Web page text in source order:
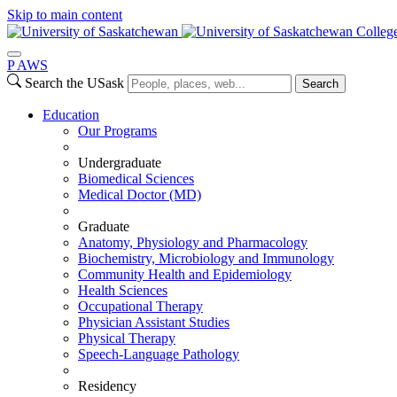
Skip to main content
P AWS
Search the USask
Search
Education
Our Programs
Undergraduate
Biomedical Sciences
Medical Doctor (MD)
Graduate
Anatomy, Physiology and Pharmacology
Biochemistry, Microbiology and Immunology
Community Health and Epidemiology
Health Sciences
Occupational Therapy
Physician Assistant Studies
Physical Therapy
Speech-Language Pathology
Residency